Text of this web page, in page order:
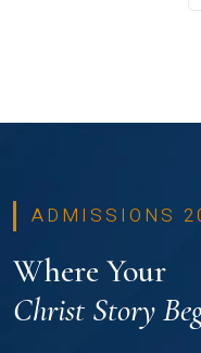
ADMISSIONS
Where Your
Christ Story